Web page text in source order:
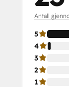
Antall
5
4
3
2
1